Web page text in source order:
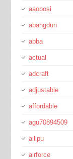
aaobosi
abangdun
abba
actual
adcraft
adjustable
affordable
agu70894509
ailipu
airforce